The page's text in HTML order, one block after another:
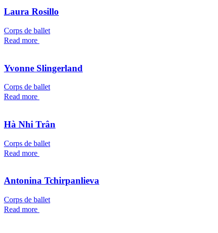
Laura Rosillo
Corps de ballet
Read more
Yvonne Slingerland
Corps de ballet
Read more
Hà Nhi Trân
Corps de ballet
Read more
Antonina Tchirpanlieva
Corps de ballet
Read more